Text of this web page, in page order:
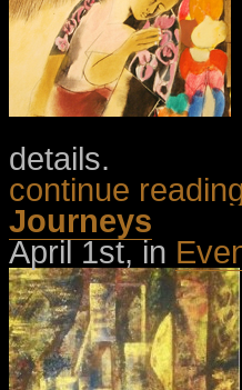
details.
continue
Journeys
April 1st, in